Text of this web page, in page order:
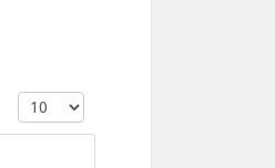
Display #